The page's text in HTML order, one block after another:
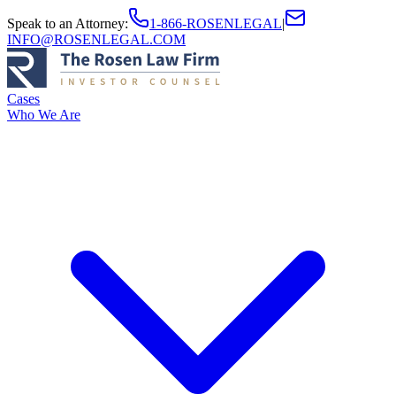
Speak to an Attorney: 1-866-ROSENLEGAL|
INFO@ROSENLEGAL.COM
Cases
Who We Are